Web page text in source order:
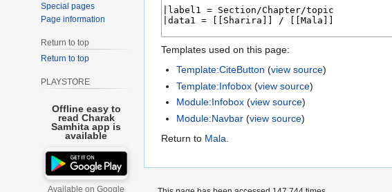
Templates used on this page:
Template:CiteButton (view source)
Template:Infobox (view source)
Module:Infobox (view source)
Module:Navbar (view source)
Return to Mala
Special pages
Page information
Return to top
Return to top
PLAYSTORE
Offline easy to
read Charak
Samhita app is
available
Available on Google